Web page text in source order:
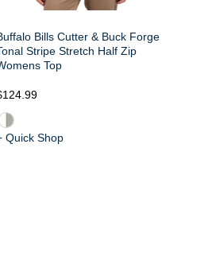
Bills Cutter & Buck Forge
Stripe Stretch Half Zip
Top
Quick Shop